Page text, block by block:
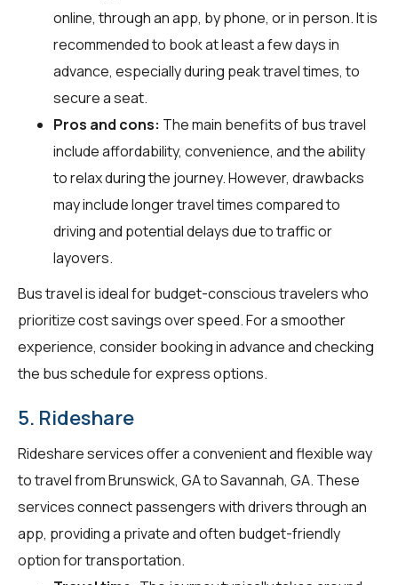
online, through an app, by phone, or in person. It is
recommended to book at least a few days in
advance, especially during peak travel times, to
secure a seat.
Pros and cons: The main benefits of bus travel
include affordability, convenience, and the ability
to relax during the journey. However, drawbacks
may include longer travel times compared to
driving and potential delays due to traffic or
layovers.
Bus travel is ideal for budget-conscious travelers who
prioritize cost savings over speed. For a smoother
experience, consider booking in advance and checking
the bus schedule for express options.
5. Rideshare
Rideshare services offer a convenient and flexible way
to travel from Brunswick, GA to Savannah, GA. These
services connect passengers with drivers through an
app, providing a private and often budget-friendly
option for transportation.